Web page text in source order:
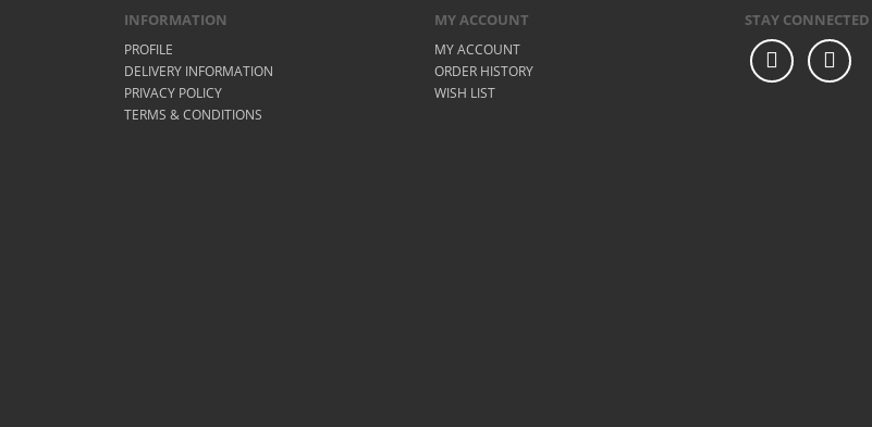
INFORMATION
PROFILE
DELIVERY INFORMATION
PRIVACY POLICY
TERMS & CONDITIONS
MY ACCOUNT
MY ACCOUNT
ORDER HISTORY
WISH LIST
STAY CONNECTED